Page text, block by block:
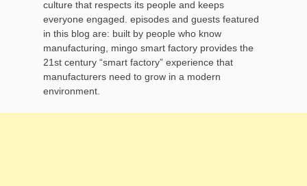
culture that respects its people and keeps
everyone engaged. episodes and guests featured
in this blog are: built by people who know
manufacturing, mingo smart factory provides the
21st century “smart factory” experience that
manufacturers need to grow in a modern
environment.